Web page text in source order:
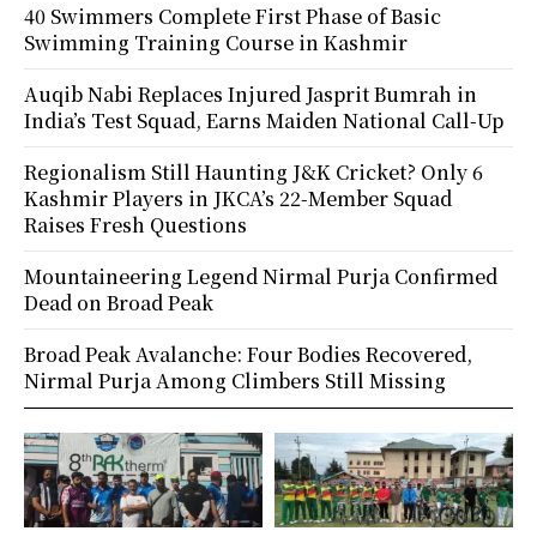
40 Swimmers Complete First Phase of Basic
Swimming Training Course in Kashmir
Auqib Nabi Replaces Injured Jasprit Bumrah in
India’s Test Squad, Earns Maiden National Call-Up
Regionalism Still Haunting J&K Cricket? Only 6
Kashmir Players in JKCA’s 22-Member Squad
Raises Fresh Questions
Mountaineering Legend Nirmal Purja Confirmed
Dead on Broad Peak
Broad Peak Avalanche: Four Bodies Recovered,
Nirmal Purja Among Climbers Still Missing